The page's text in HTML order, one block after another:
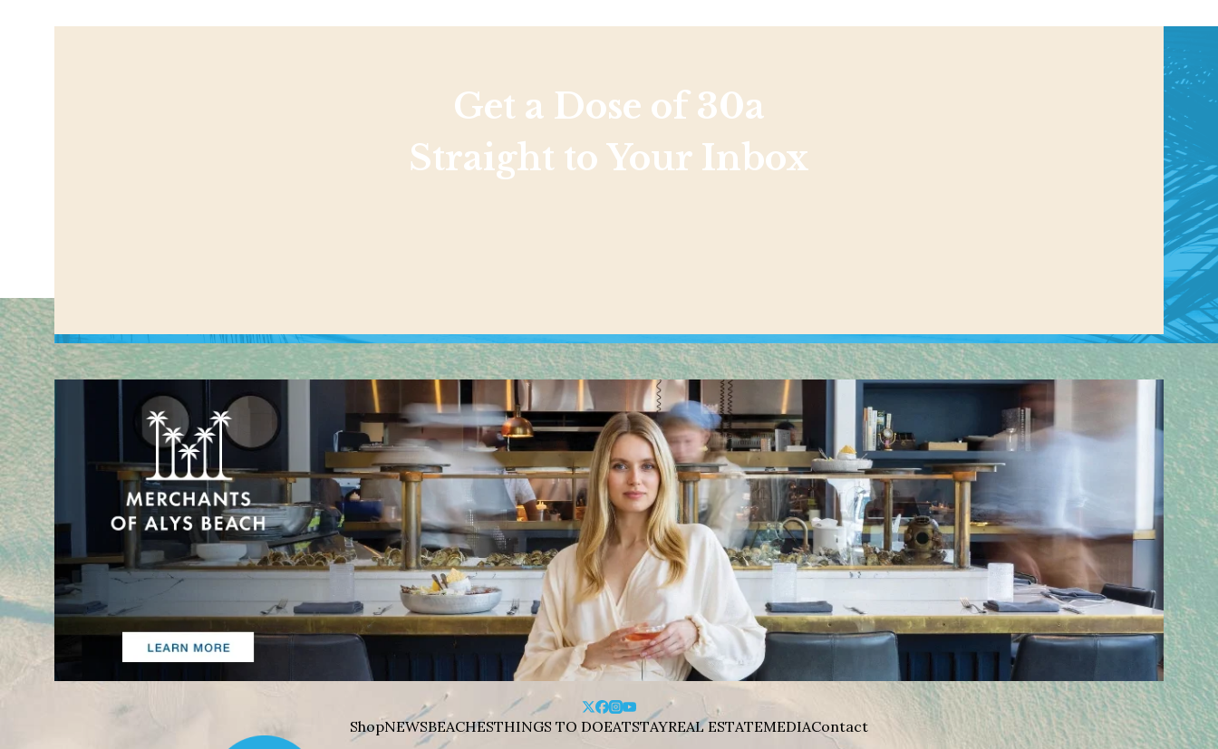
Get a Dose of 30a
Straight to Your Inbox
ShopNEWSBEACHESTHINGS TO DOEATSTAYREAL ESTATEMEDIAContact